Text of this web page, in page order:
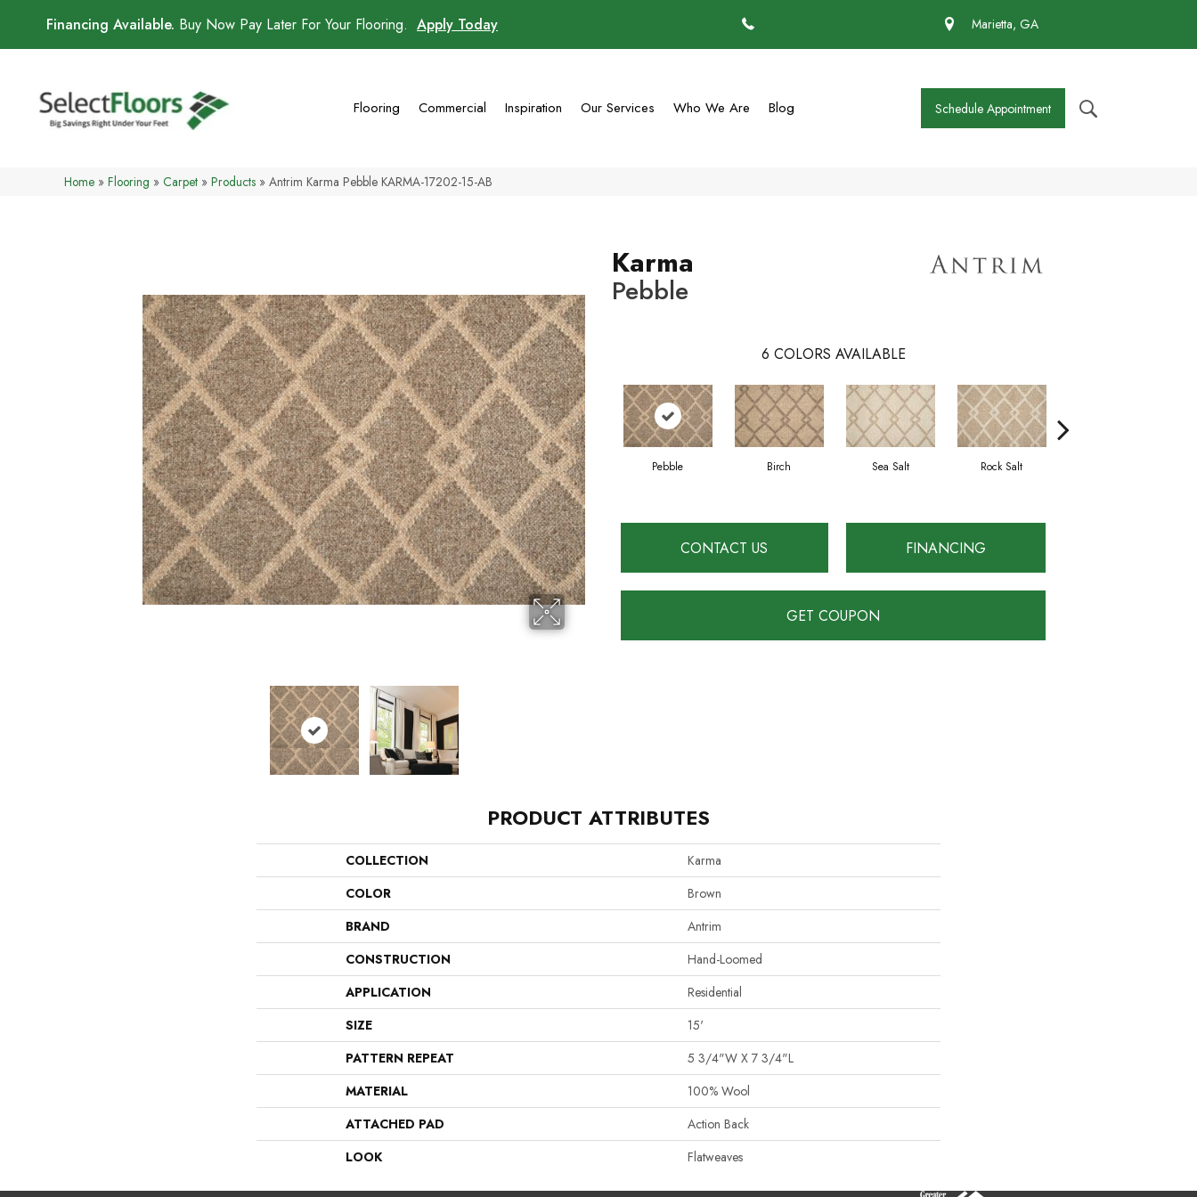
Financing Available. Buy Now Pay Later For Your Flooring. Apply Today Marietta, GA
Flooring Commercial Inspiration Our Services Who We Are Blog Schedule Appointment
Home » Flooring » Carpet » Products » Antrim Karma Pebble KARMA-17202-15-AB
Karma
Pebble
6 COLORS AVAILABLE
Pebble Birch Sea Salt Rock Salt
CONTACT US FINANCING
GET COUPON
PRODUCT ATTRIBUTES
COLLECTION
Karma
COLOR
Brown
BRAND
Antrim
CONSTRUCTION
Hand-Loomed
APPLICATION
Residential
SIZE
15'
PATTERN REPEAT
5 3/4"W X 7 3/4"L
MATERIAL
100% Wool
ATTACHED PAD
Action Back
LOOK
Flatweaves